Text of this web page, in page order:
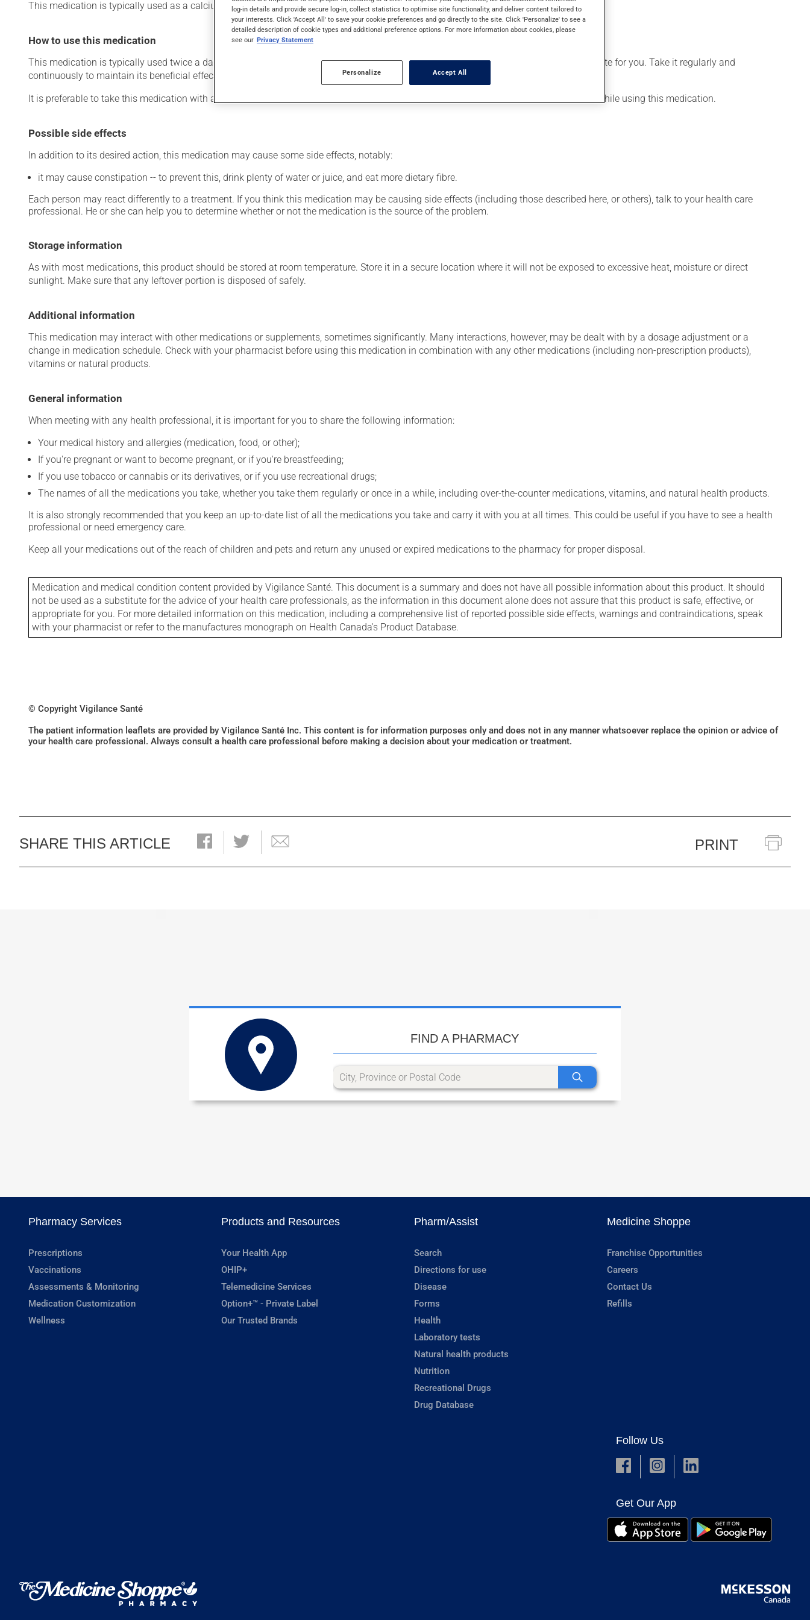
This medication is typically used as a calcium supplement.
How to use this medication
This medication is typically used twice a day. However, your pharmacist may have suggested a different schedule that is more appropriate for you. Take it regularly and
continuously to maintain its beneficial effects.
It is preferable to take this medication with a meal or a snack in order to reduce side effects. It is recommended to drink plenty of water while using this medication.
Possible side effects
In addition to its desired action, this medication may cause some side effects, notably:
it may cause constipation -- to prevent this, drink plenty of water or juice, and eat more dietary fibre.
Each person may react differently to a treatment. If you think this medication may be causing side effects (including those described here, or others), talk to your health care
professional. He or she can help you to determine whether or not the medication is the source of the problem.
Storage information
As with most medications, this product should be stored at room temperature. Store it in a secure location where it will not be exposed to excessive heat, moisture or direct
sunlight. Make sure that any leftover portion is disposed of safely.
Additional information
This medication may interact with other medications or supplements, sometimes significantly. Many interactions, however, may be dealt with by a dosage adjustment or a
change in medication schedule. Check with your pharmacist before using this medication in combination with any other medications (including non-prescription products),
vitamins or natural products.
General information
When meeting with any health professional, it is important for you to share the following information:
Your medical history and allergies (medication, food, or other);
If you're pregnant or want to become pregnant, or if you're breastfeeding;
If you use tobacco or cannabis or its derivatives, or if you use recreational drugs;
The names of all the medications you take, whether you take them regularly or once in a while, including over-the-counter medications, vitamins, and natural health products.
It is also strongly recommended that you keep an up-to-date list of all the medications you take and carry it with you at all times. This could be useful if you have to see a health
professional or need emergency care.
Keep all your medications out of the reach of children and pets and return any unused or expired medications to the pharmacy for proper disposal.
Medication and medical condition content provided by Vigilance Santé. This document is a summary and does not have all possible information about this product. It should
not be used as a substitute for the advice of your health care professionals, as the information in this document alone does not assure that this product is safe, effective, or
appropriate for you. For more detailed information on this medication, including a comprehensive list of reported possible side effects, warnings and contraindications, speak
with your pharmacist or refer to the manufactures monograph on Health Canada's Product Database.
© Copyright Vigilance Santé
The patient information leaflets are provided by Vigilance Santé Inc. This content is for information purposes only and does not in any manner whatsoever replace the opinion or advice of
your health care professional. Always consult a health care professional before making a decision about your medication or treatment.
SHARE THIS ARTICLE PRINT
FIND A PHARMACY
Pharmacy Services
Prescriptions
Vaccinations
Assessments & Monitoring
Medication Customization
Wellness
Products and Resources
Your Health App
OHIP+
Telemedicine Services
Option+™ - Private Label
Our Trusted Brands
Pharm/Assist
Search
Directions for use
Disease
Forms
Health
Laboratory tests
Natural health products
Nutrition
Recreational Drugs
Drug Database
Medicine Shoppe
Franchise Opportunities
Careers
Contact Us
Refills
Follow Us
Get Our App
log-in details and provide secure log-in, collect statistics to optimise site functionality, and deliver content tailored to
your interests. Click 'Accept All' to save your cookie preferences and go directly to the site. Click 'Personalize' to see a
detailed description of cookie types and additional preference options. For more information about cookies, please
see our Privacy Statement
Personalize Accept All